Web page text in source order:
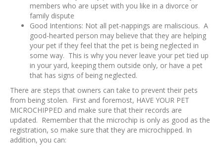
members who are upset with you like in a divorce or
family dispute
Good Intentions: Not all pet-nappings are maliscious. A
good-hearted person may believe that they are helping
your pet if they feel that the pet is being neglected in
some way. This is why you never leave your pet tied up
in your yard, keeping them outside only, or have a pet
that has signs of being neglected.
There are steps that owners can take to prevent their pets
from being stolen. First and foremost, HAVE YOUR PET
MICROCHIPPED and make sure that their records are
updated. Remember that the microchip is only as good as the
registration, so make sure that they are microchipped. In
addition, you can: